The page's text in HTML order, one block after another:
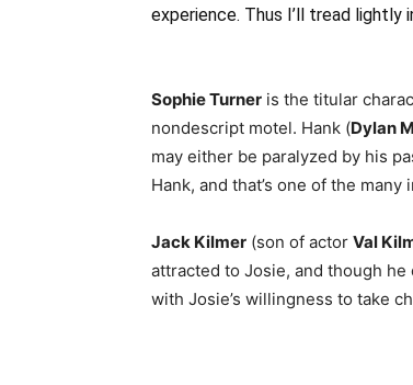
experience. Thus I’ll tread lightly
Sophie Turner is the titular
nondescript motel. Hank (Dylan
may either be paralyzed by his
Hank, and that’s one of the
Jack Kilmer (son of actor Val
attracted to Josie, and though
with Josie’s willingness to take